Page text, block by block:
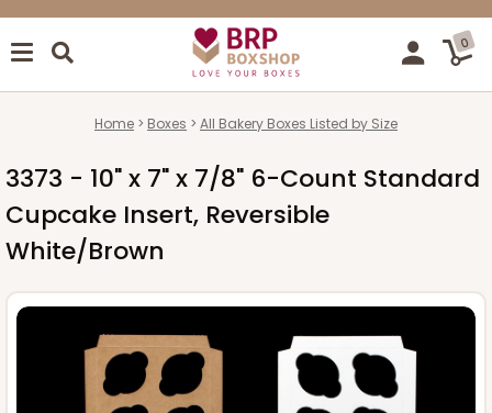
0
Home Boxes All Bakery Boxes Listed by Size
3373 - 10" x 7" x 7/8" 6-Count Standard
Cupcake Insert, Reversible
White/Brown